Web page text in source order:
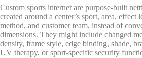
Custom sports internet are purpose-built
created around a center’s sport, area, effect
method, and customer team, instead of
dimensions. They might include changed
density, frame style, edge binding, shade,
UV therapy, or sport-specific security